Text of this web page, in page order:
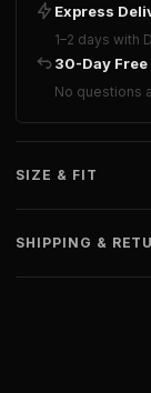
Express
1–2 days with
30-Day
No questions
SIZE & FIT
SHIPPING &